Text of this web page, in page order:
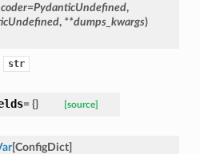
=PydanticUndefined,
, **dumps_kwargs)
str
= {} [source]
[ConfigDict]